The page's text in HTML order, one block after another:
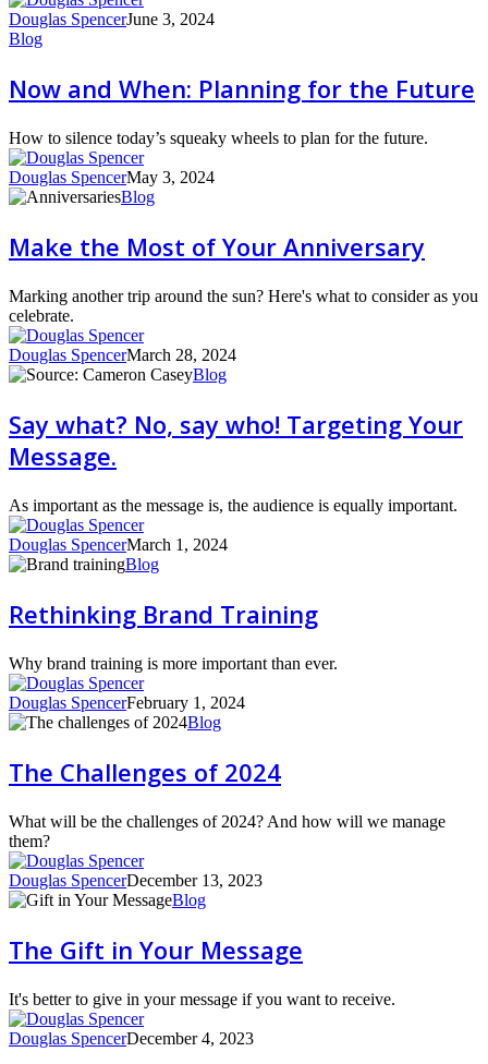
Douglas SpencerJune 3, 2024
Now
When:
Planning
the
Future
Blog
Now and When: Planning for the Future
How to silence today’s squeaky wheels to plan for the future.
Douglas SpencerMay 3, 2024
Make
Most
of
Anniversary
Blog
Make the Most of Your Anniversary
Marking another trip around the sun? Here's what to consider as you
celebrate.
Douglas SpencerMarch 28, 2024
Say
No,
say
who!
Targeting
Message.
Blog
Say what? No, say who! Targeting Your
Message.
As important as the message is, the audience is equally important.
Douglas SpencerMarch 1, 2024
Rethinking
Training
Blog
Rethinking Brand Training
Why brand training is more important than ever.
Douglas SpencerFebruary 1, 2024
The
of
2024
Blog
The Challenges of 2024
What will be the challenges of 2024? And how will we manage
them?
Douglas SpencerDecember 13, 2023
The
in
Your
Blog
The Gift in Your Message
It's better to give in your message if you want to receive.
Douglas SpencerDecember 4, 2023